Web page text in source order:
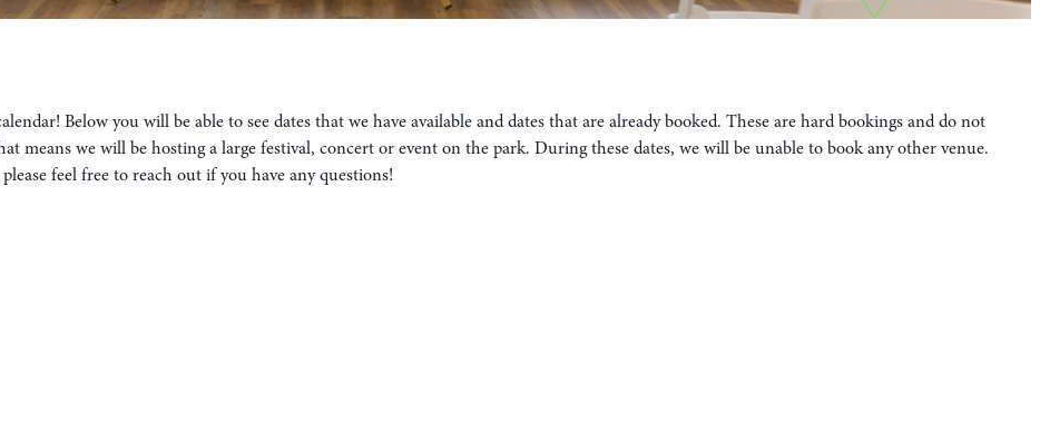
Below you will be able to see dates that we have available and dates that are already booked. These are hard bookings and do not
means we will be hosting a large festival, concert or event on the park. During these dates, we will be unable to book any other venue.
feel free to reach out if you have any questions!